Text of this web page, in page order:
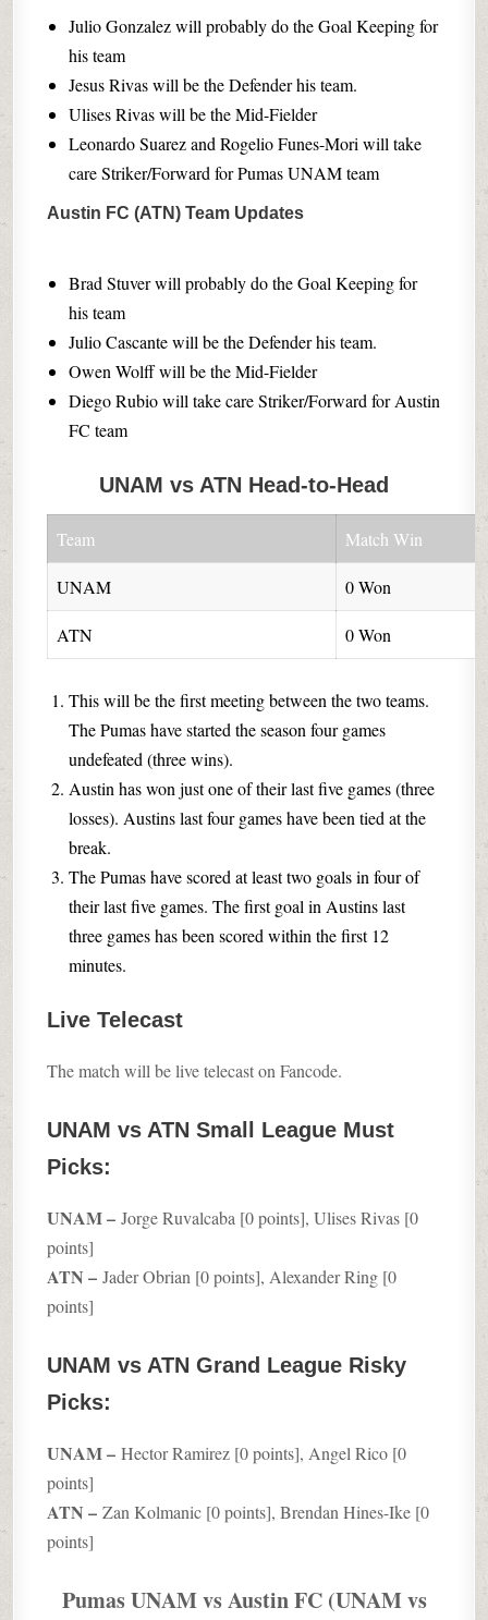
Julio Gonzalez will probably do the Goal Keeping for
his team
Jesus Rivas will be the Defender his team.
Ulises Rivas will be the Mid-Fielder
Leonardo Suarez and Rogelio Funes-Mori will take
care Striker/Forward for Pumas UNAM team
Austin FC (ATN) Team Updates
Brad Stuver will probably do the Goal Keeping for
his team
Julio Cascante will be the Defender his team.
Owen Wolff will be the Mid-Fielder
Diego Rubio will take care Striker/Forward for Austin
FC team
UNAM vs ATN Head-to-Head
Team Match Win
UNAM 0 Won
ATN 0 Won
This will be the first meeting between the two teams.
The Pumas have started the season four games
undefeated (three wins).
Austin has won just one of their last five games (three
losses). Austins last four games have been tied at the
break.
The Pumas have scored at least two goals in four of
their last five games. The first goal in Austins last
three games has been scored within the first 12
minutes.
Live Telecast
The match will be live telecast on Fancode.
UNAM vs ATN Small League Must
Picks:
UNAM –Jorge Ruvalcaba [0 points], Ulises Rivas [0
points]
ATN –Jader Obrian [0 points], Alexander Ring [0
points]
UNAM vs ATN Grand League Risky
Picks:
UNAM –Hector Ramirez [0 points], Angel Rico [0
points]
ATN –Zan Kolmanic [0 points], Brendan Hines-Ike [0
points]
Pumas UNAM vs Austin FC (UNAM vs